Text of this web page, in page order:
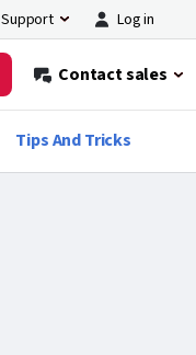
Support Log in
Contact sales
Tips And Tricks